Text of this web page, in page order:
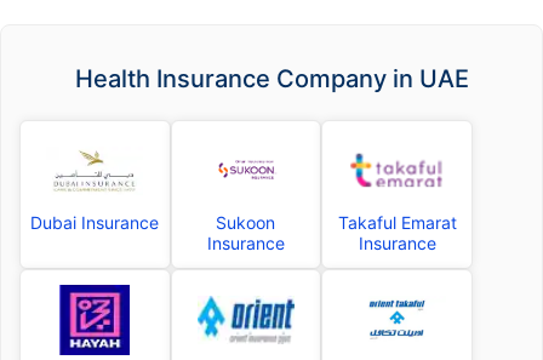
Health Insurance Company in UAE
Dubai Insurance
Sukoon
Insurance
Takaful Emarat
Insurance